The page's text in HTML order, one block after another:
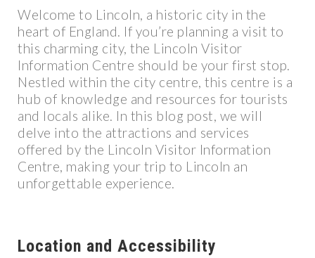
Welcome to Lincoln, a historic city in the
heart of England. If you’re planning a visit to
this charming city, the Lincoln Visitor
Information Centre should be your first stop.
Nestled within the city centre, this centre is a
hub of knowledge and resources for tourists
and locals alike. In this blog post, we will
delve into the attractions and services
offered by the Lincoln Visitor Information
Centre, making your trip to Lincoln an
unforgettable experience.
Location and Accessibility